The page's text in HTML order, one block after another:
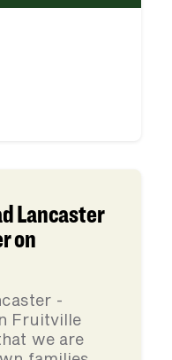
Lancaster
on
-
Fruitville
we are